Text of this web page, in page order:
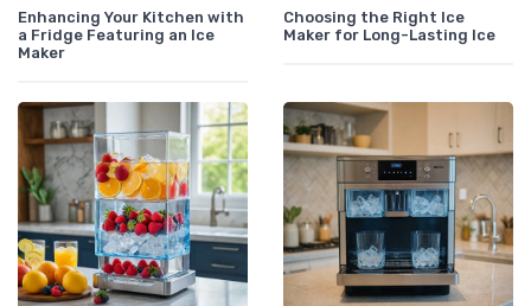
Enhancing Your Kitchen with
a Fridge Featuring an Ice
Maker
Choosing the Right Ice
Maker for Long-Lasting Ice